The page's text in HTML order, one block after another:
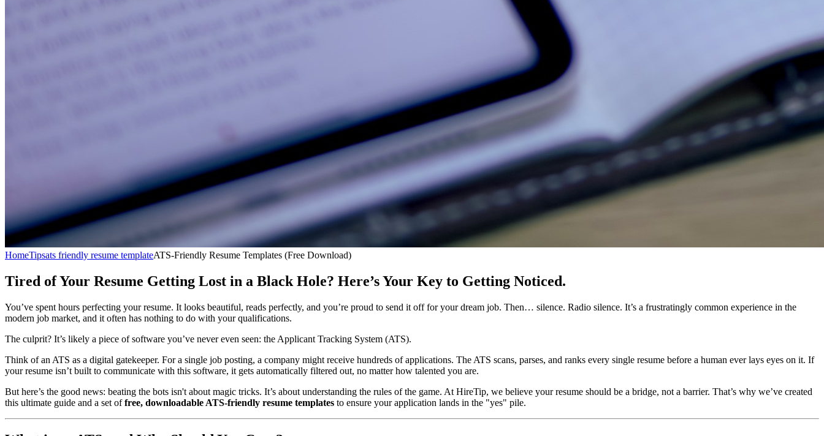
HomeTipsats friendly resume templateATS-Friendly Resume Templates (Free Download)
Tired of Your Resume Getting Lost in a Black Hole? Here’s Your Key to Getting Noticed.
You’ve spent hours perfecting your resume. It looks beautiful, reads perfectly, and you’re proud to send it off for your dream job. Then… silence. Radio silence. It’s a frustratingly common experience in the
modern job market, and it often has nothing to do with your qualifications.
The culprit? It’s likely a piece of software you’ve never even seen: the Applicant Tracking System (ATS).
Think of an ATS as a digital gatekeeper. For a single job posting, a company might receive hundreds of applications. The ATS scans, parses, and ranks every single resume before a human ever lays eyes on it. If
your resume isn’t built to communicate with this software, it gets automatically filtered out, no matter how talented you are.
But here’s the good news: beating the bots isn't about magic tricks. It’s about understanding the rules of the game. At HireTip, we believe your resume should be a bridge, not a barrier. That’s why we’ve created
this ultimate guide and a set offree, downloadable ATS-friendly resume templates to ensure your application lands in the "yes" pile.